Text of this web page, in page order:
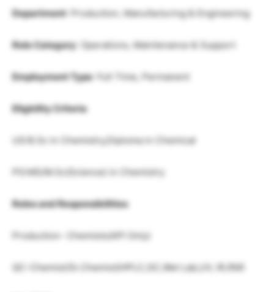
Department: Production, Manufacturing & Engineering
Role Category: Operations, Maintenance & Support
Employment Type: Full Time, Permanent
Eligbility Criteria
UG:B.Sc in Chemistry,Diploma in Chemical
PG:MS/M.Sc(Science) in Chemistry
Roles and Responsibilities
Production- Chemists(API Only)
QC-Chemist/Sr.Chemist(HPLC,GC,Wet Lab,UV, IR,RM)